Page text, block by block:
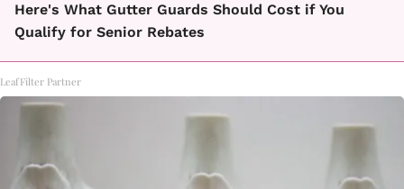
Here's What Gutter Guards Should Cost if You
Qualify for Senior Rebates
LeafFilter Partner